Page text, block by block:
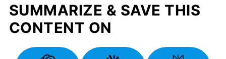
SUMMARIZE & SAVE THIS
CONTENT ON